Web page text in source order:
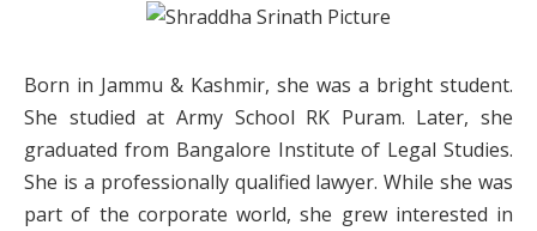
Born in Jammu & Kashmir, she was a bright student.
She studied at Army School RK Puram. Later, she
graduated from Bangalore Institute of Legal Studies.
She is a professionally qualified lawyer. While she was
part of the corporate world, she grew interested in